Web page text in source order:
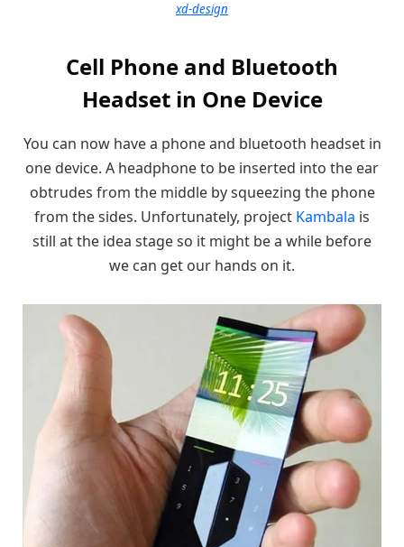
xd-design
Cell Phone and Bluetooth
Headset in One Device
You can now have a phone and bluetooth headset in
one device. A headphone to be inserted into the ear
obtrudes from the middle by squeezing the phone
from the sides. Unfortunately, project Kambala is
still at the idea stage so it might be a while before
we can get our hands on it.